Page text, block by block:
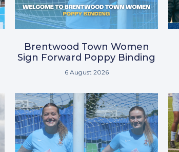
Brentwood Town Women
Sign Forward Poppy Binding
6 August 2026